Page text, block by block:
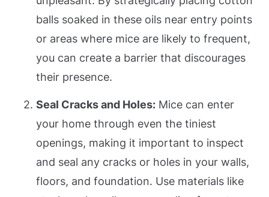
balls soaked in these oils near entry points
or areas where mice are likely to frequent,
you can create a barrier that discourages
their presence.
Seal Cracks and Holes: Mice can enter
your home through even the tiniest
openings, making it important to inspect
and seal any cracks or holes in your walls,
floors, and foundation. Use materials like